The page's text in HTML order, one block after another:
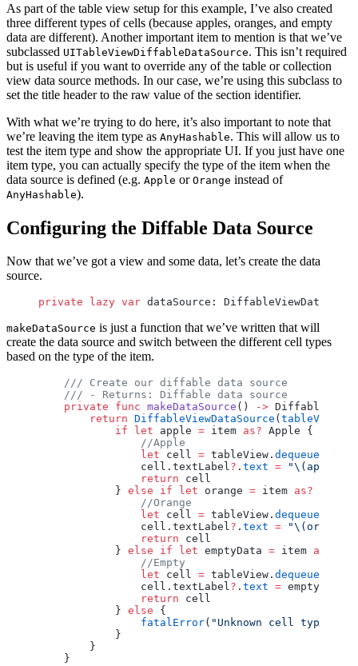
As part of the table view setup for this example, I’ve also created
three different types of cells (because apples, oranges, and empty
data are different). Another important item to mention is that we’ve
subclassed UITableViewDiffableDataSource. This isn’t required
but is useful if you want to override any of the table or collection
view data source methods. In our case, we’re using this subclass to
set the title header to the raw value of the section identifier.
With what we’re trying to do here, it’s also important to note that
we’re leaving the item type as AnyHashable. This will allow us to
test the item type and show the appropriate UI. If you just have one
item type, you can actually specify the type of the item when the
data source is defined (e.g. Apple or Orange instead of
AnyHashable).
Configuring the Diffable Data Source
Now that we’ve got a view and some data, let’s create the data
source.
private lazy var dataSource:
makeDataSource is just a function that we’ve written that will
create the data source and switch between the different cell types
based on the type of the item.
    /// Create our diffable data source
    /// - Returns: Diffable data source
    private
func makeDataSource () ->
        return
DiffableViewDataSource ( tableView
            if
let apple = item as? Apple {
                //Apple
                let
cell = tableView.
                cell.textLabel
? . text = "\(apple.
                return
cell
            }
else if let orange = item as?
                //Orange
                let
cell = tableView.
                cell.textLabel
? . text = "\(orange.
                return
cell
            }
else if let emptyData = item as?
                //Empty
                let
cell = tableView.
                cell.textLabel
? . text =
                return
cell
            }
else {
                fatalError
( "Unknown cell type"
            }
        }
    }